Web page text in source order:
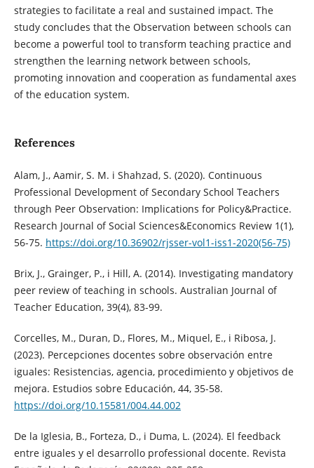
strategies to facilitate a real and sustained impact. The
study concludes that the Observation between schools can
become a powerful tool to transform teaching practice and
strengthen the learning network between schools,
promoting innovation and cooperation as fundamental axes
of the education system.
References
Alam, J., Aamir, S. M. i Shahzad, S. (2020). Continuous
Professional Development of Secondary School Teachers
through Peer Observation: Implications for Policy&Practice.
Research Journal of Social Sciences&Economics Review 1(1),
56-75. https://doi.org/10.36902/rjsser-vol1-iss1-2020(56-75)
Brix, J., Grainger, P., i Hill, A. (2014). Investigating mandatory
peer review of teaching in schools. Australian Journal of
Teacher Education, 39(4), 83-99.
Corcelles, M., Duran, D., Flores, M., Miquel, E., i Ribosa, J.
(2023). Percepciones docentes sobre observación entre
iguales: Resistencias, agencia, procedimiento y objetivos de
mejora. Estudios sobre Educación, 44, 35-58.
https://doi.org/10.15581/004.44.002
De la Iglesia, B., Forteza, D., i Duma, L. (2024). El feedback
entre iguales y el desarrollo professional docente. Revista